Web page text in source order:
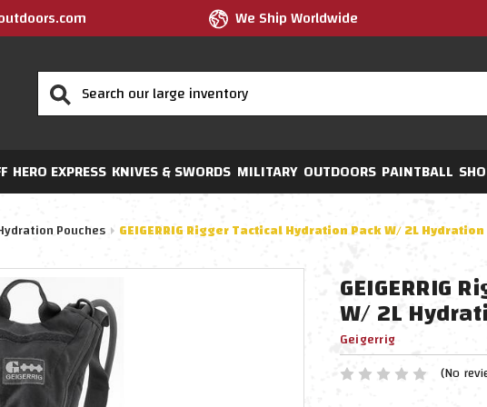
We Ship Worldwide
Search
HERO EXPRESS KNIVES & SWORDS MILITARY OUTDOORS PAINTBALL
Pouches GEIGERRIG Rigger Tactical Hydration Pack W/ 2L
GEIGERRIG
W/ 2L
Geigerrig
(No